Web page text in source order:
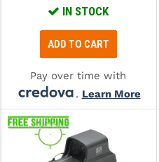
IN STOCK
ADD TO CART
Pay over time with
. Learn More